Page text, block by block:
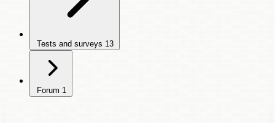
Tests and surveys 13
Forum 1